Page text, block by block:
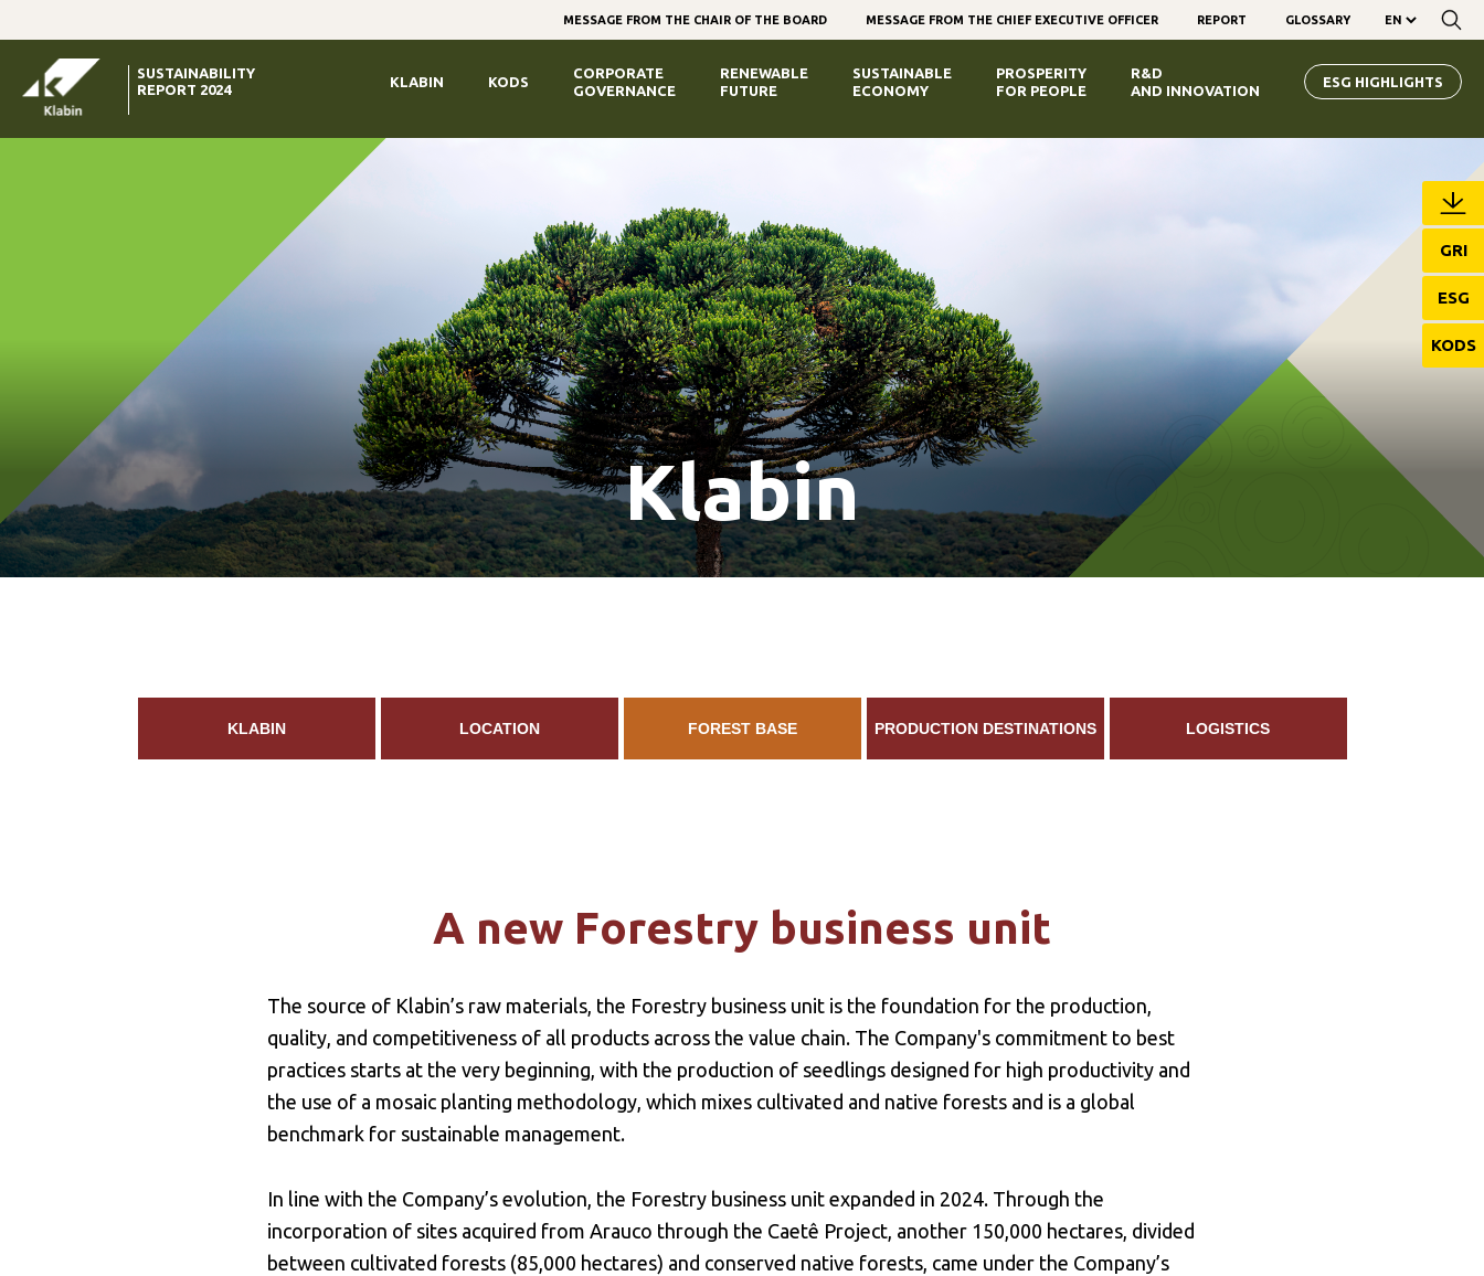
MESSAGE FROM THE CHAIR OF THE BOARD MESSAGE FROM THE CHIEF EXECUTIVE OFFICER REPORT GLOSSARY
SUSTAINABILITY
REPORT 2024
KLABIN KODS
CORPORATE
GOVERNANCE
RENEWABLE
FUTURE
SUSTAINABLE
ECONOMY
PROSPERITY
FOR PEOPLE
R&D
AND INNOVATION
ESG HIGHLIGHTS
Klabin
GRI
ESG
KODS
KLABIN LOCATION FOREST BASE PRODUCTION DESTINATIONS LOGISTICS
A new Forestry business unit
The source of Klabin’s raw materials, the Forestry business unit is the foundation for the production,
quality, and competitiveness of all products across the value chain. The Company's commitment to best
practices starts at the very beginning, with the production of seedlings designed for high productivity and
the use of a mosaic planting methodology, which mixes cultivated and native forests and is a global
benchmark for sustainable management.
In line with the Company’s evolution, the Forestry business unit expanded in 2024. Through the
incorporation of sites acquired from Arauco through the Caetê Project, another 150,000 hectares, divided
between cultivated forests (85,000 hectares) and conserved native forests, came under the Company’s